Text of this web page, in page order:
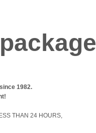
1982.
THAN 24 HOURS,